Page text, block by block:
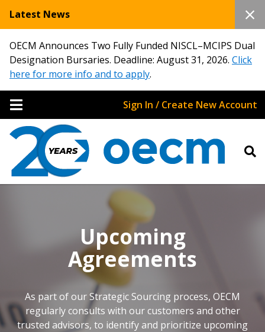
Latest News
OECM Announces Two Fully Funded NISCL–MCIPS Dual
Designation Bursaries. Deadline: August 31, 2026. Click
here for more info and to apply.
Sign In / Create New Account
Upcoming
Agreements
As part of our Strategic Sourcing process, OECM
regularly consults with our customers and other
trusted advisors, to identify and prioritize upcoming